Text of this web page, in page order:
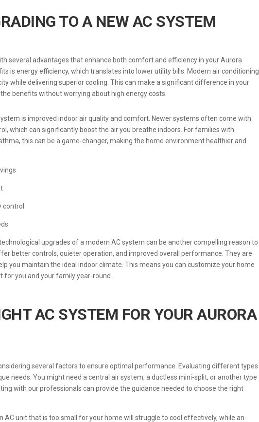
TO A NEW AC SYSTEM
several advantages that enhance both comfort and efficiency in your Aurora
is energy efficiency, which translates into lower utility bills. Modern air conditioning
while delivering superior cooling. This can make a significant difference in your
benefits without worrying about high energy costs.
is improved indoor air quality and comfort. Newer systems often come with
which can significantly boost the air you breathe indoors. For families with
this can be a game-changer, making the home environment healthier and
upgrades of a modern AC system can be another compelling reason to
better controls, quieter operation, and improved overall performance. They are
you maintain the ideal indoor climate. This means you can customize your home
you and your family year-round.
AC SYSTEM FOR YOUR AURORA
several factors to ensure optimal performance. Evaluating different types
needs. You might need a central air system, a ductless mini-split, or another type
with our professionals can provide the guidance needed to choose the right
AC unit that is too small for your home will struggle to cool effectively, while an